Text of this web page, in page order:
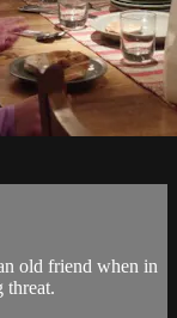
old friend when in
threat.